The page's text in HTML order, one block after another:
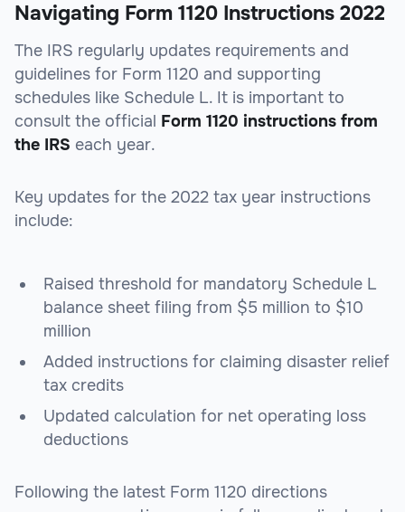
Navigating Form 1120 Instructions 2022
The IRS regularly updates requirements and
guidelines for Form 1120 and supporting
schedules like Schedule L. It is important to
consult the official Form 1120 instructions from
the IRS each year.
Key updates for the 2022 tax year instructions
include:
Raised threshold for mandatory Schedule L
balance sheet filing from $5 million to $10
million
Added instructions for claiming disaster relief
tax credits
Updated calculation for net operating loss
deductions
Following the latest Form 1120 directions